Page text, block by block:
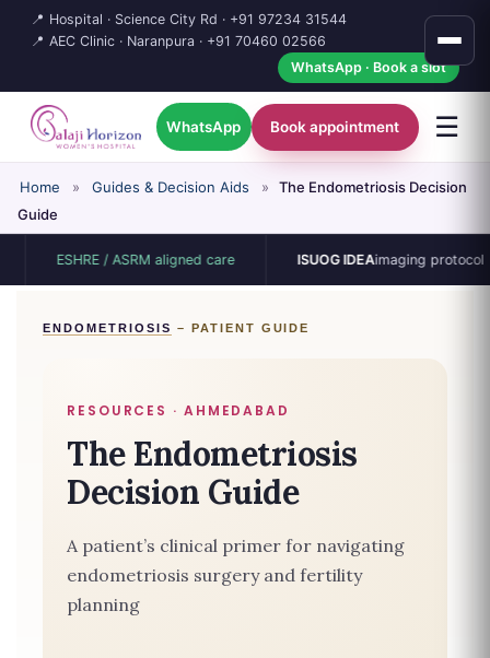
📍 Hospital · Science City Rd · +91 97234 31544
📍 AEC Clinic · Naranpura · +91 70460 02566
WhatsApp · Book a slot
WhatsApp Book appointment ☰
Home » Guides & Decision Aids »
The Endometriosis Decision
Guide
ESHRE / ASRM aligned care ISUOG IDEAimaging protocol
ENDOMETRIOSIS – PATIENT GUIDE
RESOURCES · AHMEDABAD
The Endometriosis
Decision Guide
A patient’s clinical primer for navigating
endometriosis surgery and fertility
planning